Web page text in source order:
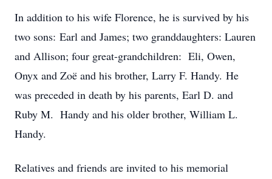
In addition to his wife Florence, he is survived by his
two sons: Earl and James; two granddaughters: Lauren
and Allison; four great-grandchildren: Eli, Owen,
Onyx and Zoë and his brother, Larry F. Handy. He
was preceded in death by his parents, Earl D. and
Ruby M. Handy and his older brother, William L.
Handy.
Relatives and friends are invited to his memorial